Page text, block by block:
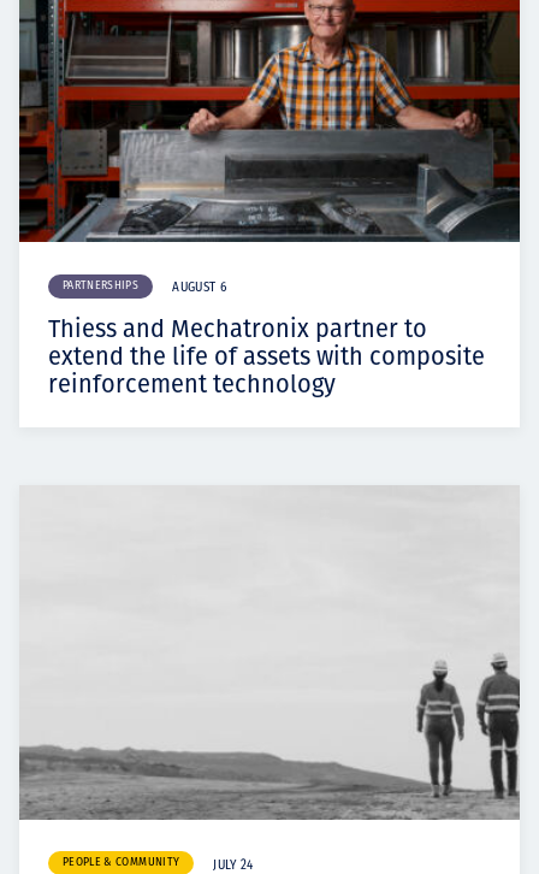
PARTNERSHIPS AUGUST 6
Thiess and Mechatronix partner to
extend the life of assets with composite
reinforcement technology
PEOPLE & COMMUNITY JULY 24